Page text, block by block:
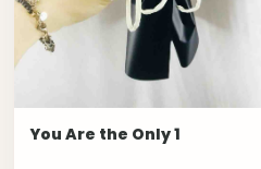
You Are the Only 1